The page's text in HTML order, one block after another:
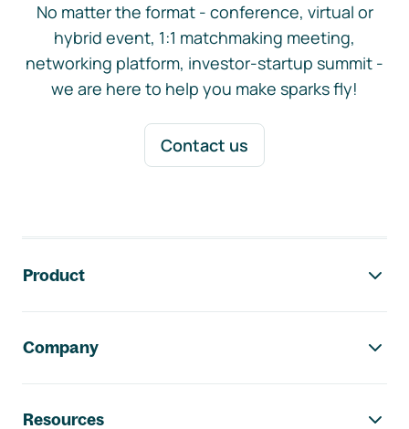
No matter the format - conference, virtual or
hybrid event, 1:1 matchmaking meeting,
networking platform, investor-startup summit -
we are here to help you make sparks fly!
Contact us
Product
Company
Resources